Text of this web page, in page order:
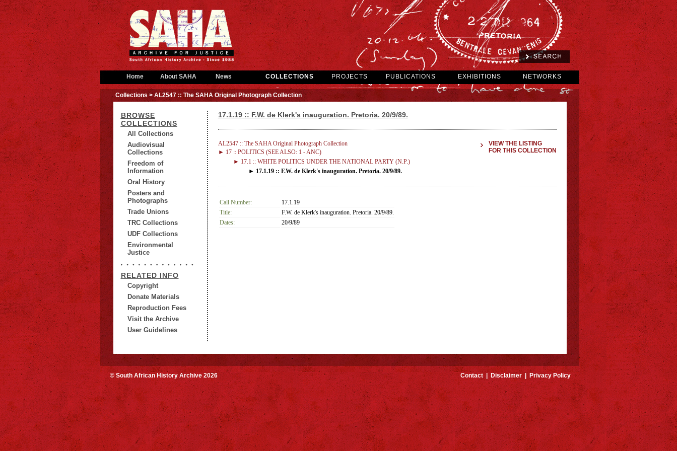
Home About SAHA News COLLECTIONS PROJECTS PUBLICATIONS EXHIBITIONS NETWORKS
Collections> AL2547 :: The SAHA Original Photograph Collection
BROWSE
COLLECTIONS
All Collections
Audiovisual
Collections
Freedom of
Information
Oral History
Posters and
Photographs
Trade Unions
TRC Collections
UDF Collections
Environmental
Justice
RELATED INFO
Copyright
Donate Materials
Reproduction Fees
Visit the Archive
User Guidelines
17.1.19 :: F.W. de Klerk's inauguration. Pretoria. 20/9/89.
VIEW THE LISTING
FOR THIS COLLECTION
AL2547 :: The SAHA Original Photograph Collection
► 17 :: POLITICS (SEE ALSO: 1 - ANC)
► 17.1 :: WHITE POLITICS UNDER THE NATIONAL PARTY (N.P.)
► 17.1.19 :: F.W. de Klerk's inauguration. Pretoria. 20/9/89.
Call Number:
17.1.19
Title:
F.W. de Klerk's inauguration. Pretoria. 20/9/89.
Dates:
20/9/89
© South African History Archive 2026 Contact|Disclaimer| Privacy Policy